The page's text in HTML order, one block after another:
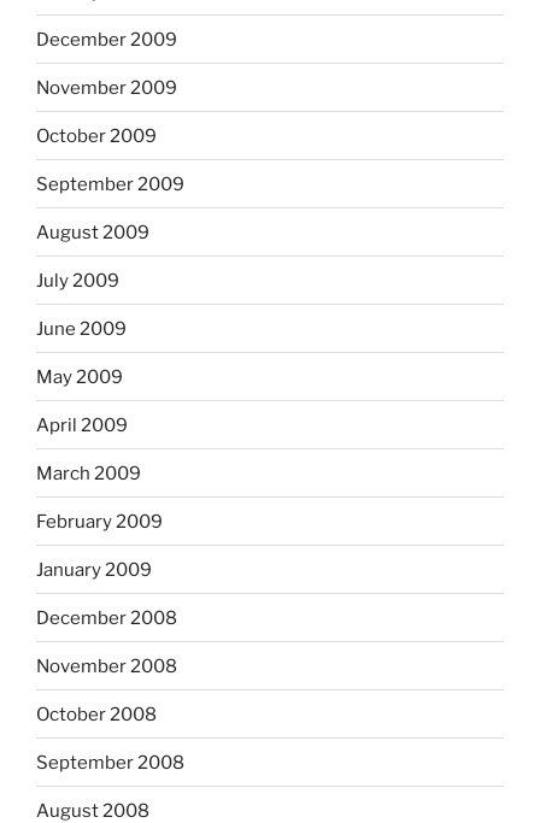
December 2009
November 2009
October 2009
September 2009
August 2009
July 2009
June 2009
May 2009
April 2009
March 2009
February 2009
January 2009
December 2008
November 2008
October 2008
September 2008
August 2008